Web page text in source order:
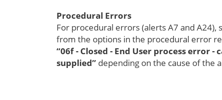
Procedural Errors
For procedural errors (alerts A7 and A24),
from the options in the procedural error
“06f - Closed - End User process error -
supplied” depending on the cause of the